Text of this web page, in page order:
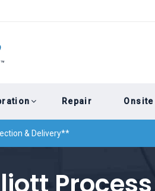
Repair Onsite
& Delivery**